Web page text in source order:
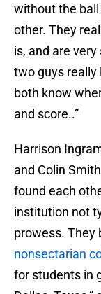
without the
other. They
is, and are
two guys really
both know
and score..”
Harrison
and Colin
found each
institution not
prowess. They
nonsectarian
for students in